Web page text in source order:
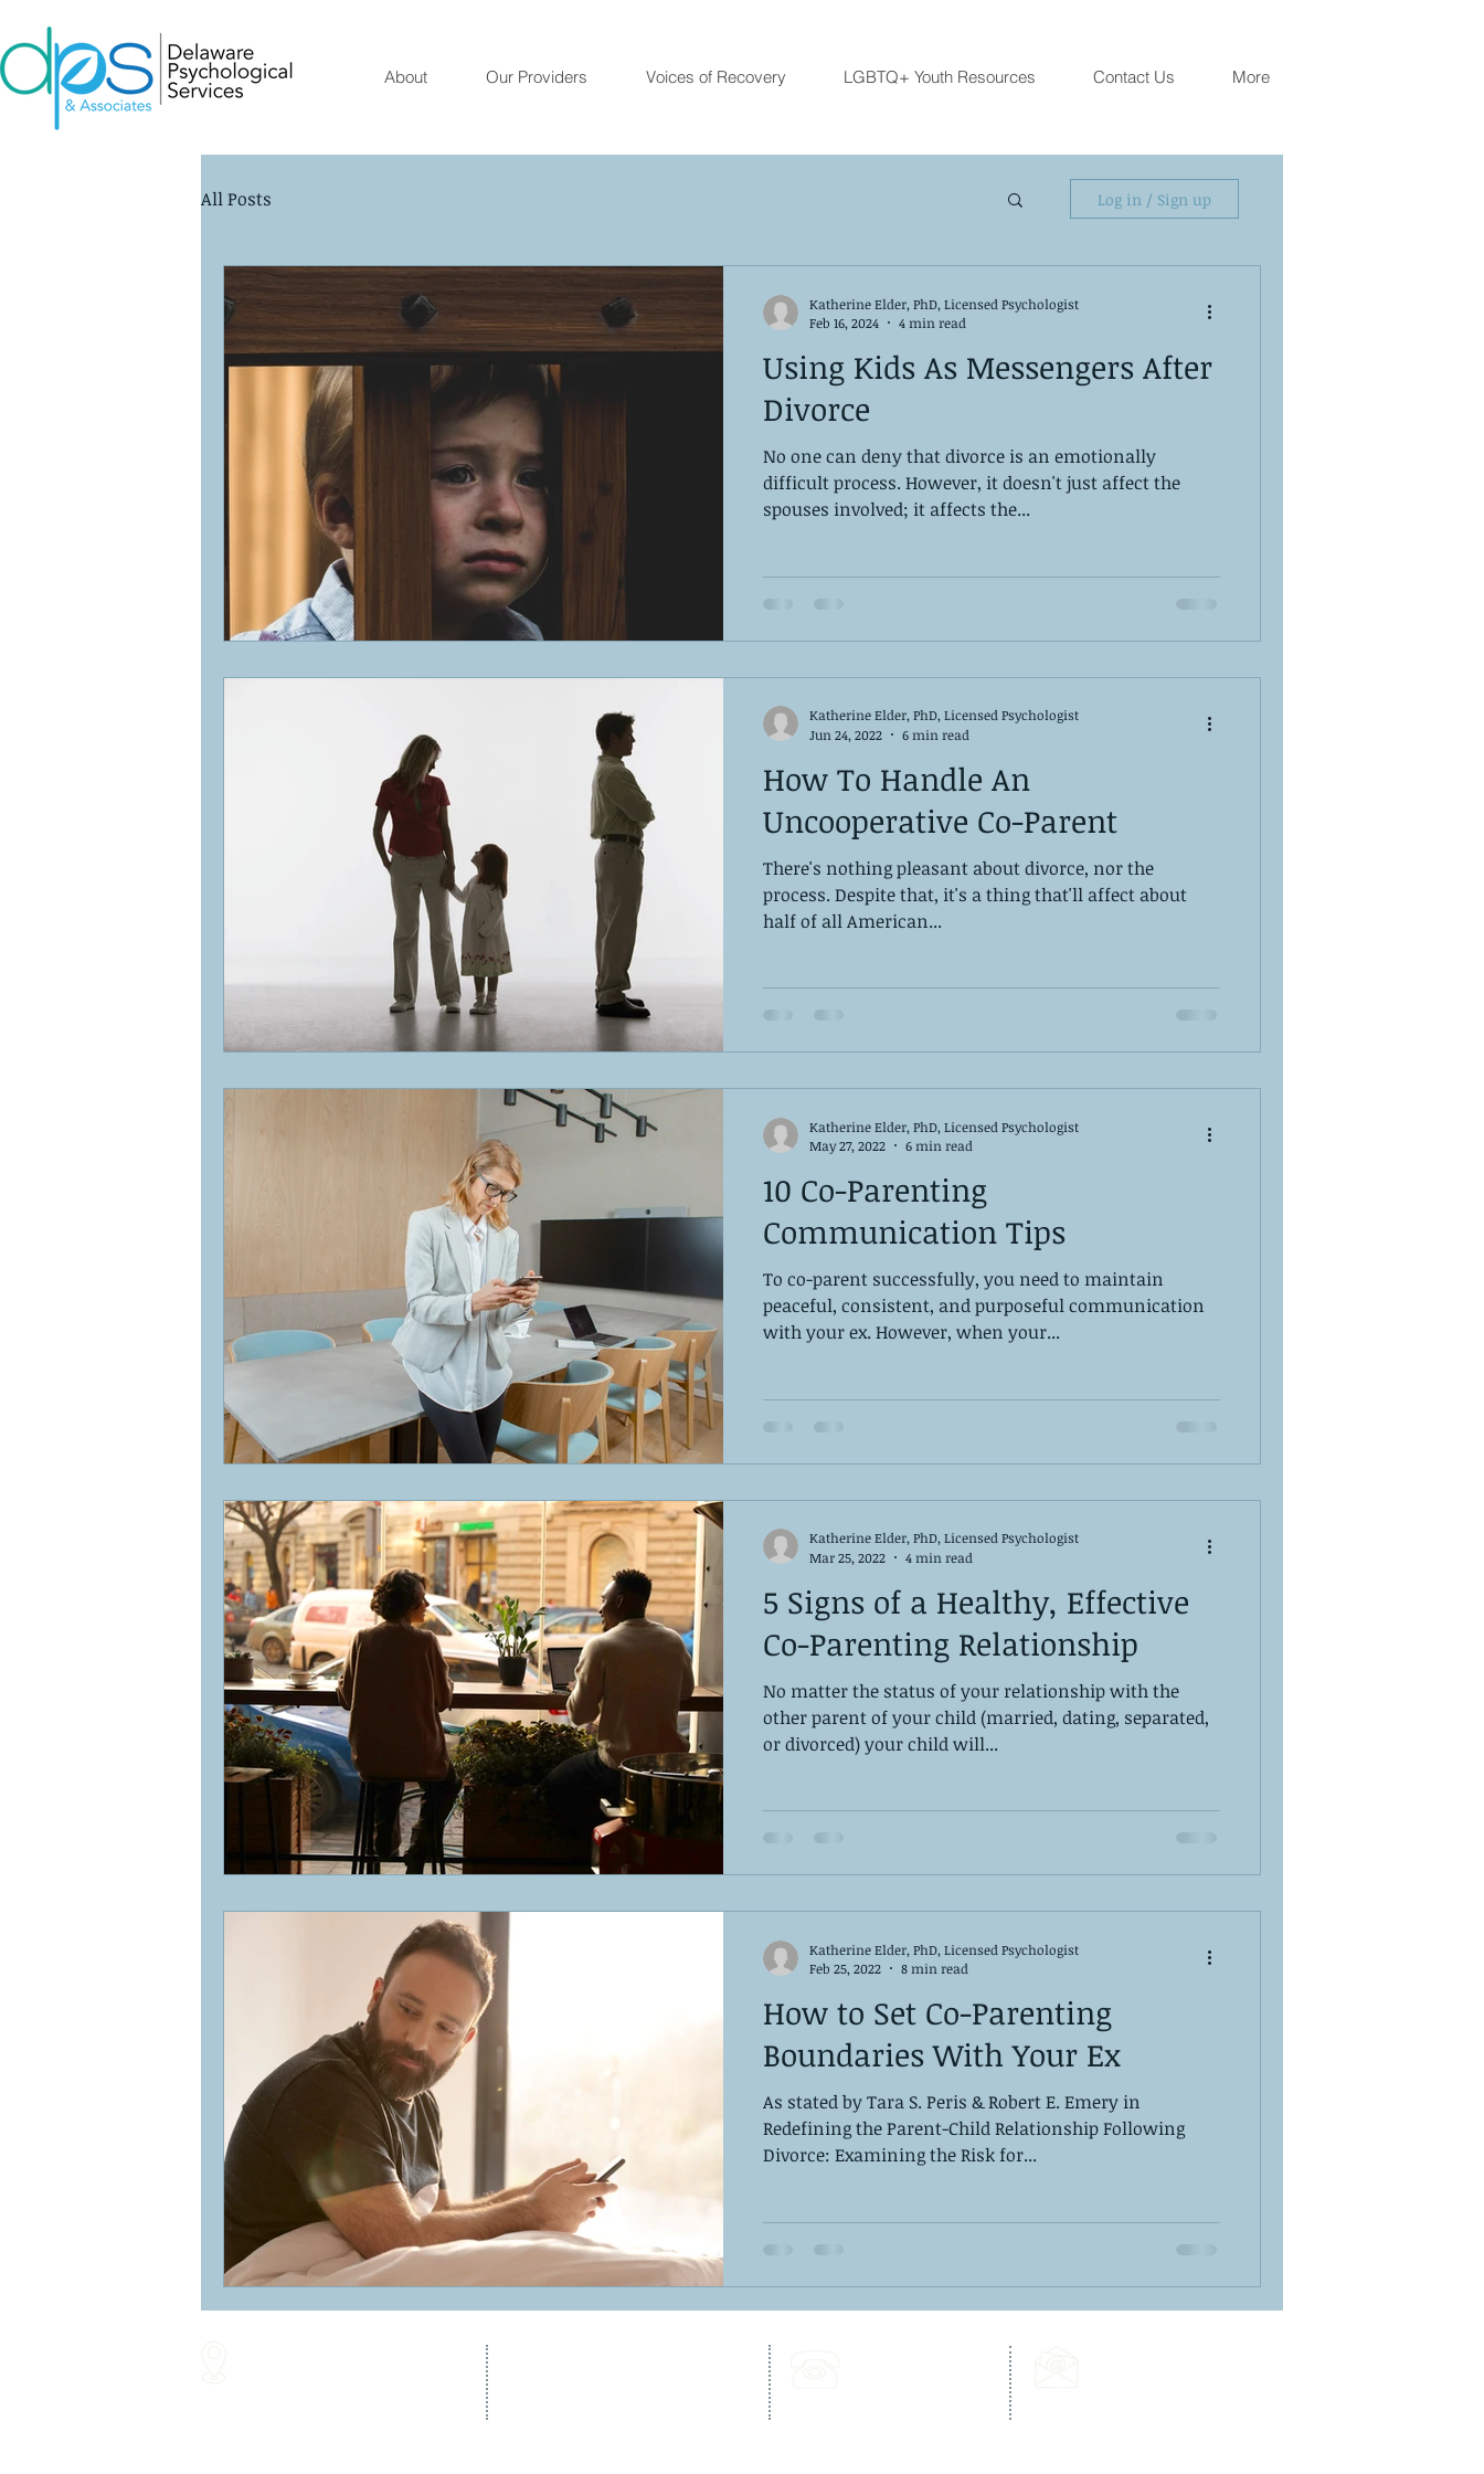
About Our Providers Voices of Recovery LGBTQ+ Youth Resources Contact Us More
All Posts Log in / Sign up
Using Kids As Messengers After
Divorce
No one can deny that divorce is an emotionally
difficult process. However, it doesn't just affect the
spouses involved; it affects the...
Katherine Elder, PhD, Licensed Psychologist
Feb 16, 2024
4 min read
How To Handle An
Uncooperative Co-Parent
There's nothing pleasant about divorce, nor the
process. ‌Despite that, it's a thing that'll affect about
half of all American...
Katherine Elder, PhD, Licensed Psychologist
Jun 24, 2022
6 min read
10 Co-Parenting
Communication Tips
To co-parent successfully, you need to maintain
peaceful, consistent, and purposeful communication
with your ex. However, when your...
Katherine Elder, PhD, Licensed Psychologist
May 27, 2022
6 min read
5 Signs of a Healthy, Effective
Co-Parenting Relationship
No matter the status of your relationship with the
other parent of your child (married, dating, separated,
or divorced) your child will...
Katherine Elder, PhD, Licensed Psychologist
Mar 25, 2022
4 min read
How to Set Co-Parenting
Boundaries With Your Ex
As stated by Tara S. Peris & Robert E. Emery in
Redefining the Parent-Child Relationship Following
Divorce: Examining the Risk for...
Katherine Elder, PhD, Licensed Psychologist
Feb 25, 2022
8 min read